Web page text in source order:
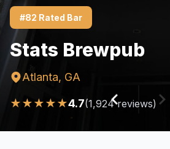
#82 Rated Bar
Stats Brewpub
Atlanta, GA
★★★★★4.7(1,924 reviews)